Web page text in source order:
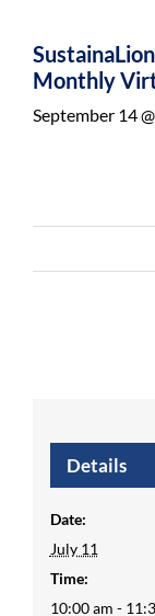
Monthly
September 14
Details
Date:
July 11
Time:
10:00 am -